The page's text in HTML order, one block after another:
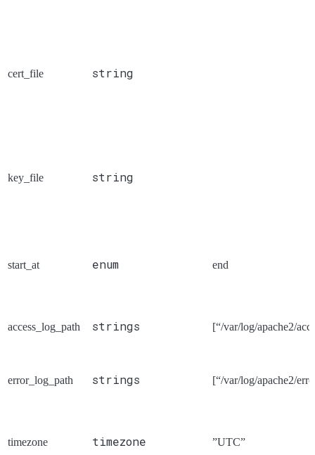
cert_file string
key_file string
start_at enum end
access_log_path strings [“/var/log/apache2/
error_log_path strings [“/var/log/apache2/
timezone timezone ”UTC”